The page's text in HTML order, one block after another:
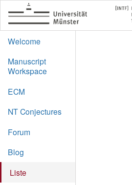
Welcome
Manuscript
Workspace
ECM
NT Conjectures
Forum
Blog
Liste